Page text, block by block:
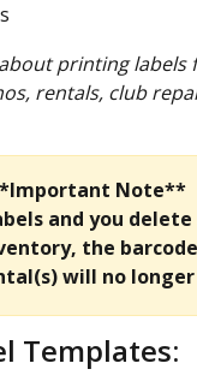
printing
rentals, club
Note**
and you
the
will no
Templates: